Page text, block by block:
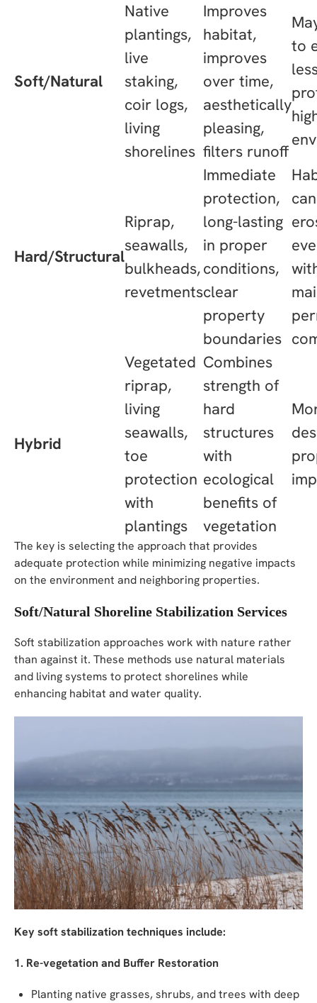
Soft/Natural
Native
plantings,
live
staking,
coir logs,
living
shorelines
Improves
habitat,
improves
over time,
aesthetically
pleasing,
filters runoff
to
Hard/Structural
Riprap,
seawalls,
bulkheads,
revetments
Immediate
protection,
long-lasting
in proper
conditions,
clear
property
boundaries
Hybrid
Vegetated
riprap,
living
seawalls,
toe
protection
with
plantings
Combines
strength of
hard
structures
with
ecological
benefits of
vegetation
The key is selecting the approach that provides
adequate protection while minimizing negative impacts
on the environment and neighboring properties.
Soft/Natural Shoreline Stabilization Services
Soft stabilization approaches work with nature rather
than against it. These methods use natural materials
and living systems to protect shorelines while
enhancing habitat and water quality.
Key soft stabilization techniques include:
1. Re-vegetation and Buffer Restoration
Planting native grasses, shrubs, and trees with deep